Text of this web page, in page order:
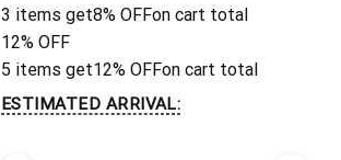
3 items get8% OFFon cart total
12% OFF
5 items get12% OFFon cart total
ESTIMATED ARRIVAL: